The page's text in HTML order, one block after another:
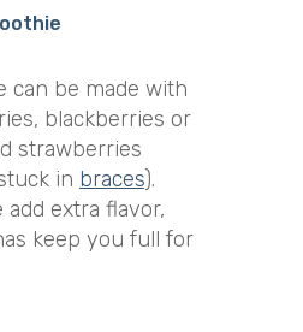
can be made with
blackberries or
strawberries
in braces).
add extra flavor,
keep you full for